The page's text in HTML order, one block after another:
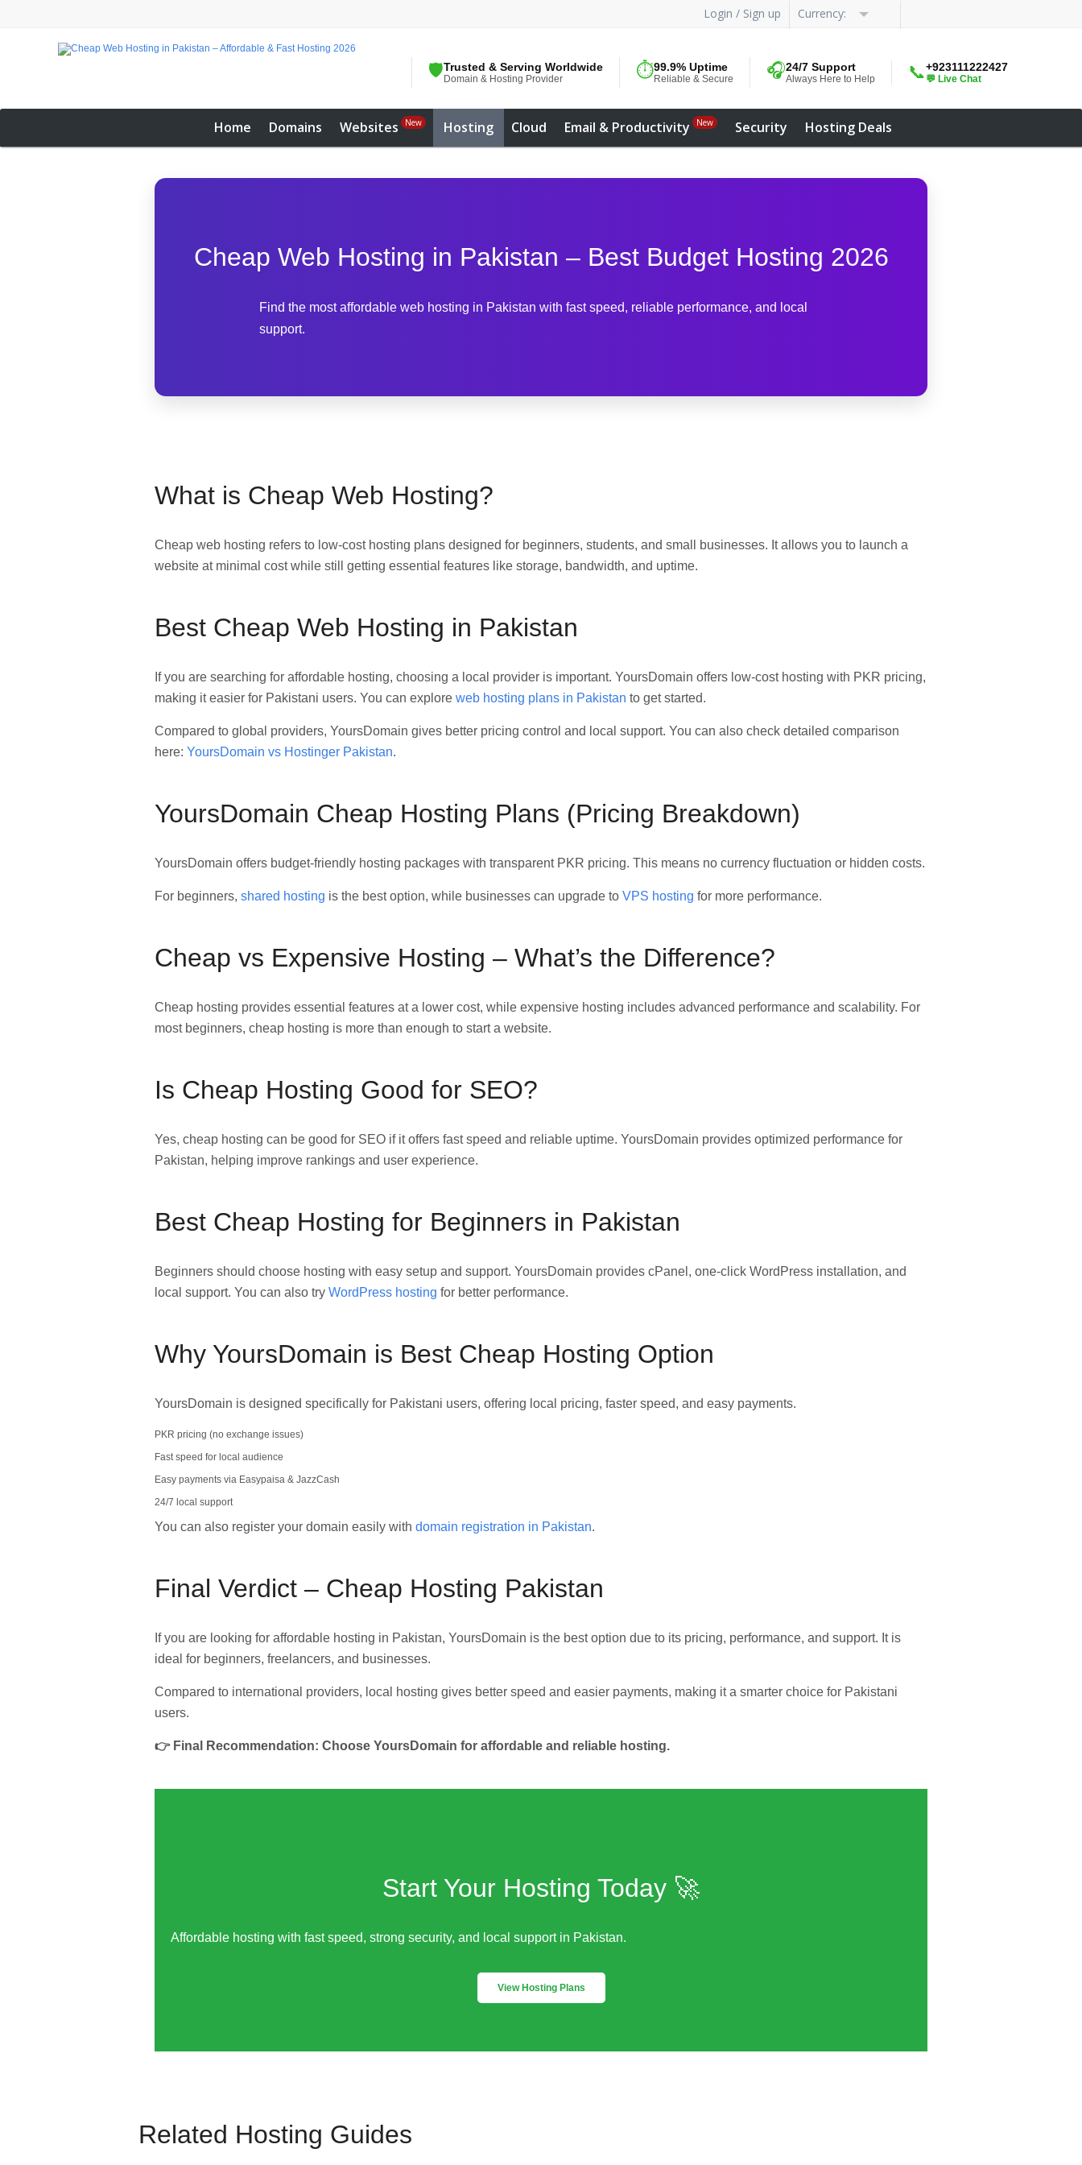
🛡️Trusted & Serving Worldwide
Domain & Hosting Provider ⏱️99.9% Uptime
Reliable & Secure 🎧24/7 Support
Always Here to Help 📞+923111222427
💬 Live Chat
Login / Sign up Currency:
Home Domains Websites New Hosting Cloud Email & Productivity New Security Hosting Deals
Cheap Web Hosting in Pakistan – Best Budget Hosting 2026
Find the most affordable web hosting in Pakistan with fast speed, reliable performance, and local
support.
What is Cheap Web Hosting?
Cheap web hosting refers to low-cost hosting plans designed for beginners, students, and small businesses. It allows you to launch a
website at minimal cost while still getting essential features like storage, bandwidth, and uptime.
Best Cheap Web Hosting in Pakistan
If you are searching for affordable hosting, choosing a local provider is important. YoursDomain offers low-cost hosting with PKR pricing,
making it easier for Pakistani users. You can explore web hosting plans in Pakistan to get started.
Compared to global providers, YoursDomain gives better pricing control and local support. You can also check detailed comparison
here: YoursDomain vs Hostinger Pakistan.
YoursDomain Cheap Hosting Plans (Pricing Breakdown)
YoursDomain offers budget-friendly hosting packages with transparent PKR pricing. This means no currency fluctuation or hidden costs.
For beginners, shared hosting is the best option, while businesses can upgrade to VPS hosting for more performance.
Cheap vs Expensive Hosting – What’s the Difference?
Cheap hosting provides essential features at a lower cost, while expensive hosting includes advanced performance and scalability. For
most beginners, cheap hosting is more than enough to start a website.
Is Cheap Hosting Good for SEO?
Yes, cheap hosting can be good for SEO if it offers fast speed and reliable uptime. YoursDomain provides optimized performance for
Pakistan, helping improve rankings and user experience.
Best Cheap Hosting for Beginners in Pakistan
Beginners should choose hosting with easy setup and support. YoursDomain provides cPanel, one-click WordPress installation, and
local support. You can also try WordPress hosting for better performance.
Why YoursDomain is Best Cheap Hosting Option
YoursDomain is designed specifically for Pakistani users, offering local pricing, faster speed, and easy payments.
PKR pricing (no exchange issues)
Fast speed for local audience
Easy payments via Easypaisa & JazzCash
24/7 local support
You can also register your domain easily with domain registration in Pakistan.
Final Verdict – Cheap Hosting Pakistan
If you are looking for affordable hosting in Pakistan, YoursDomain is the best option due to its pricing, performance, and support. It is
ideal for beginners, freelancers, and businesses.
Compared to international providers, local hosting gives better speed and easier payments, making it a smarter choice for Pakistani
users.
👉 Final Recommendation: Choose YoursDomain for affordable and reliable hosting.
Start Your Hosting Today 🚀
Affordable hosting with fast speed, strong security, and local support in Pakistan.
View Hosting Plans
Related Hosting Guides